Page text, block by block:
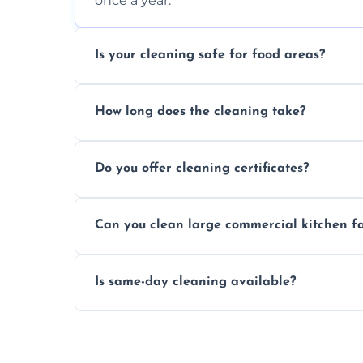
Is your cleaning safe for food areas?
How long does the cleaning take?
Do you offer cleaning certificates?
Can you clean large commercial kitchen
Is same-day cleaning available?